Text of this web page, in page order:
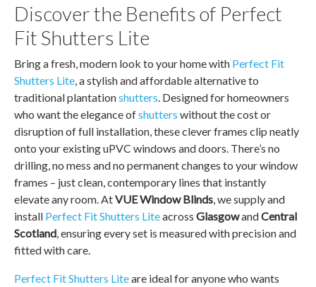
Discover the Benefits of Perfect
Fit Shutters Lite
Bring a fresh, modern look to your home with Perfect Fit
Shutters Lite , a stylish and affordable alternative to
traditional plantationshutters . Designed for homeowners
who want the elegance ofshutters without the cost or
disruption of full installation, these clever frames clip neatly
onto your existing uPVC windows and doors. There’s no
drilling, no mess and no permanent changes to your window
frames – just clean, contemporary lines that instantly
elevate any room. AtVUE Window Blinds , we supply and
install Perfect Fit Shutters Liteacross GlasgowandCentral
Scotland , ensuring every set is measured with precision and
fitted with care.
Perfect Fit Shutters Liteare ideal for anyone who wants